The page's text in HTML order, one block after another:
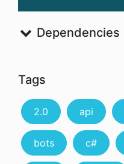
Dependencies
Tags
2.0 api
bots c#